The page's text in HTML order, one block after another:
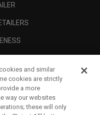
and similar
cookies are strictly
a more
way our websites
these will only